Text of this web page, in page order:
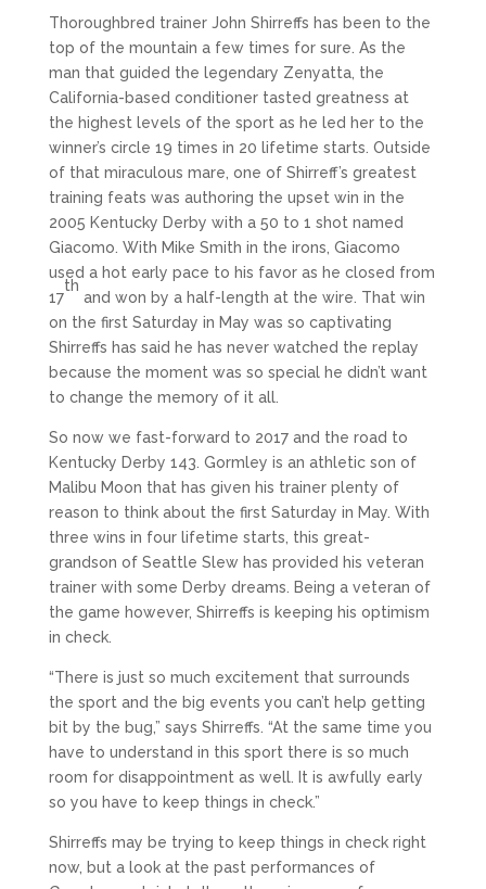
Thoroughbred trainer John Shirreffs has been to the
top of the mountain a few times for sure. As the
man that guided the legendary Zenyatta, the
California-based conditioner tasted greatness at
the highest levels of the sport as he led her to the
winner’s circle 19 times in 20 lifetime starts. Outside
of that miraculous mare, one of Shirreff’s greatest
training feats was authoring the upset win in the
2005 Kentucky Derby with a 50 to 1 shot named
Giacomo. With Mike Smith in the irons, Giacomo
used a hot early pace to his favor as he closed from
17
th
and won by a half-length at the wire. That win
on the first Saturday in May was so captivating
Shirreffs has said he has never watched the replay
because the moment was so special he didn’t want
to change the memory of it all.
So now we fast-forward to 2017 and the road to
Kentucky Derby 143. Gormley is an athletic son of
Malibu Moon that has given his trainer plenty of
reason to think about the first Saturday in May. With
three wins in four lifetime starts, this great-
grandson of Seattle Slew has provided his veteran
trainer with some Derby dreams. Being a veteran of
the game however, Shirreffs is keeping his optimism
in check.
“There is just so much excitement that surrounds
the sport and the big events you can’t help getting
bit by the bug,” says Shirreffs. “At the same time you
have to understand in this sport there is so much
room for disappointment as well. It is awfully early
so you have to keep things in check.”
Shirreffs may be trying to keep things in check right
now, but a look at the past performances of